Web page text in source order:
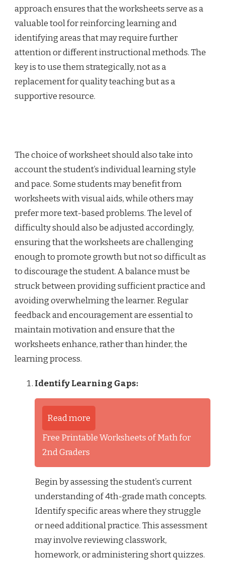
approach ensures that the worksheets serve as a
valuable tool for reinforcing learning and
identifying areas that may require further
attention or different instructional methods. The
key is to use them strategically, not as a
replacement for quality teaching but as a
supportive resource.
The choice of worksheet should also take into
account the student’s individual learning style
and pace. Some students may benefit from
worksheets with visual aids, while others may
prefer more text-based problems. The level of
difficulty should also be adjusted accordingly,
ensuring that the worksheets are challenging
enough to promote growth but not so difficult as
to discourage the student. A balance must be
struck between providing sufficient practice and
avoiding overwhelming the learner. Regular
feedback and encouragement are essential to
maintain motivation and ensure that the
worksheets enhance, rather than hinder, the
learning process.
Identify Learning Gaps:
Read more
Free Printable Worksheets of Math for
2nd Graders
Begin by assessing the student’s current
understanding of 4th-grade math concepts.
Identify specific areas where they struggle
or need additional practice. This assessment
may involve reviewing classwork,
homework, or administering short quizzes.